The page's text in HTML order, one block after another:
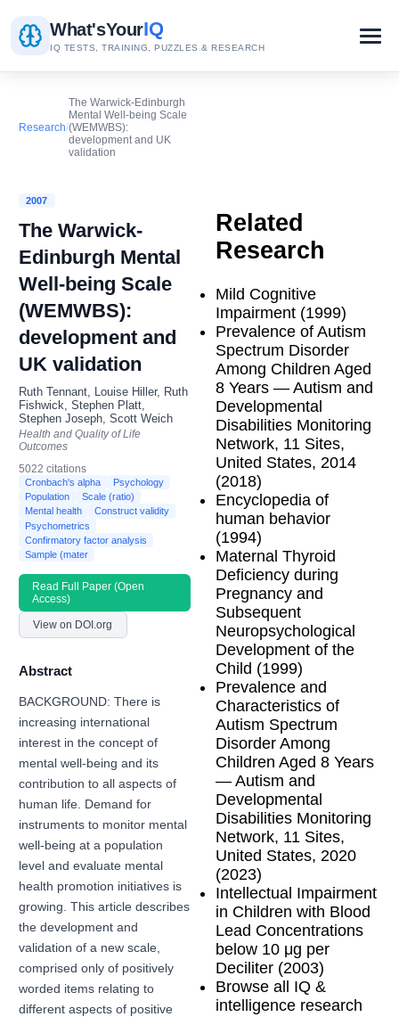
What'sYourIQ
IQ TESTS, TRAINING, PUZZLES & RESEARCH
Research/
The Warwick-Edinburgh
Mental Well-being Scale
(WEMWBS):
development and UK
validation
2007
The Warwick-
Edinburgh Mental
Well-being Scale
(WEMWBS):
development and
UK validation
Ruth Tennant, Louise Hiller, Ruth
Fishwick, Stephen Platt,
Stephen Joseph, Scott Weich
Health and Quality of Life
Outcomes
5022 citations
Cronbach's alpha
Psychology
Population
Scale (ratio)
Mental health
Construct validity
Psychometrics
Confirmatory factor analysis
Sample (mater
Read Full Paper (Open
Access)
View on DOI.org
Abstract
BACKGROUND: There is
increasing international
interest in the concept of
mental well-being and its
contribution to all aspects of
human life. Demand for
instruments to monitor mental
well-being at a population
level and evaluate mental
health promotion initiatives is
growing. This article describes
the development and
validation of a new scale,
comprised only of positively
worded items relating to
different aspects of positive
Related
Research
Mild Cognitive
Impairment (1999)
Prevalence of Autism
Spectrum Disorder
Among Children Aged
8 Years — Autism and
Developmental
Disabilities Monitoring
Network, 11 Sites,
United States, 2014
(2018)
Encyclopedia of
human behavior
(1994)
Maternal Thyroid
Deficiency during
Pregnancy and
Subsequent
Neuropsychological
Development of the
Child (1999)
Prevalence and
Characteristics of
Autism Spectrum
Disorder Among
Children Aged 8 Years
— Autism and
Developmental
Disabilities Monitoring
Network, 11 Sites,
United States, 2020
(2023)
Intellectual Impairment
in Children with Blood
Lead Concentrations
below 10 μg per
Deciliter (2003)
Browse all IQ &
intelligence research